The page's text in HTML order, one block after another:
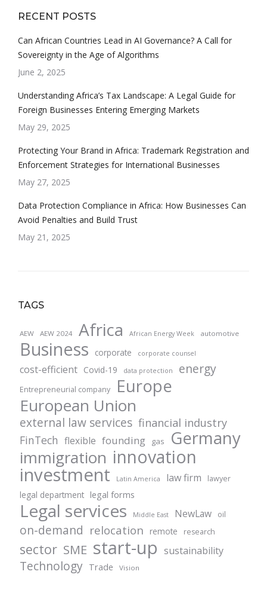
RECENT POSTS
Can African Countries Lead in AI Governance? A Call for
Sovereignty in the Age of Algorithms
June 2, 2025
Understanding Africa’s Tax Landscape: A Legal Guide for
Foreign Businesses Entering Emerging Markets
May 29, 2025
Protecting Your Brand in Africa: Trademark Registration and
Enforcement Strategies for International Businesses
May 27, 2025
Data Protection Compliance in Africa: How Businesses Can
Avoid Penalties and Build Trust
May 21, 2025
TAGS
AEW AEW 2024 Africa African Energy Week automotive
Business corporate corporate counsel
cost-efficient Covid-19 data protection energy
Entrepreneurial company Europe
European Union
external law services financial industry
FinTech flexible founding gas Germany
immigration innovation
investment Latin America law firm lawyer
legal department legal forms
Legal services Middle East NewLaw oil
on-demand relocation remote research
sector SME start-up sustainability
Technology Trade Vision